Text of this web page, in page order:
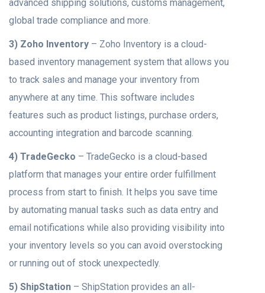
advanced shipping solutions, customs management,
global trade compliance and more.
3) Zoho Inventory – Zoho Inventory is a cloud-
based inventory management system that allows you
to track sales and manage your inventory from
anywhere at any time. This software includes
features such as product listings, purchase orders,
accounting integration and barcode scanning.
4) TradeGecko – TradeGecko is a cloud-based
platform that manages your entire order fulfillment
process from start to finish. It helps you save time
by automating manual tasks such as data entry and
email notifications while also providing visibility into
your inventory levels so you can avoid overstocking
or running out of stock unexpectedly.
5) ShipStation – ShipStation provides an all-